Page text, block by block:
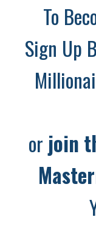
To
Sign Up
or join